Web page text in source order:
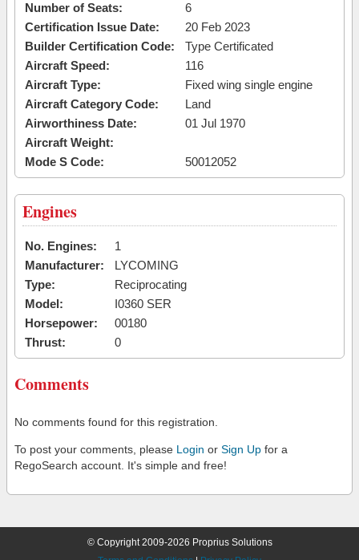
Number of Seats:
6
Certification Issue Date:
20 Feb 2023
Builder Certification Code:
Type Certificated
Aircraft Speed:
116
Aircraft Type:
Fixed wing single engine
Aircraft Category Code:
Land
Airworthiness Date:
01 Jul 1970
Aircraft Weight:
Mode S Code:
50012052
Engines
No. Engines:
1
Manufacturer:
LYCOMING
Type:
Reciprocating
Model:
I0360 SER
Horsepower:
00180
Thrust:
0
Comments
No comments found for this registration.
To post your comments, please Login or Sign Up for a
RegoSearch account. It's simple and free!
© Copyright 2009-2026 Proprius Solutions